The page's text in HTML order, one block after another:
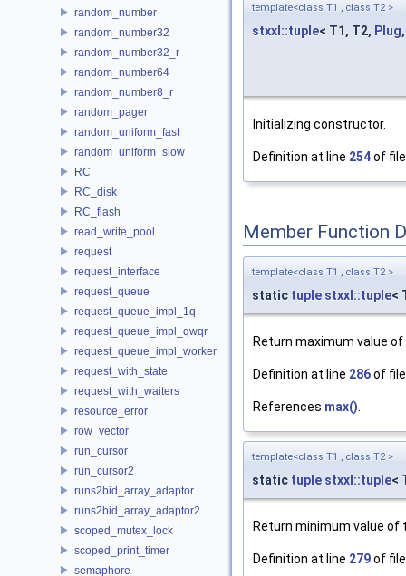
random_number
random_number32
random_number32_r
random_number64
random_number8_r
random_pager
random_uniform_fast
random_uniform_slow
RC
RC_disk
RC_flash
read_write_pool
request
request_interface
request_queue
request_queue_impl_1q
request_queue_impl_qwqr
request_queue_impl_worker
request_with_state
request_with_waiters
resource_error
row_vector
run_cursor
run_cursor2
runs2bid_array_adaptor
runs2bid_array_adaptor2
scoped_mutex_lock
scoped_print_timer
semaphore
template<class T1 , class T2 >
stxxl::tuple< T1, T2, Plug
Initializing constructor.
Definition at line 254of
Member Function
template<class T1 , class T2 >
static tuple stxxl::tuple<
Return maximum value
Definition at line 286of
References max()
template<class T1 , class T2 >
static tuple stxxl::tuple<
Return minimum value
Definition at line 279of